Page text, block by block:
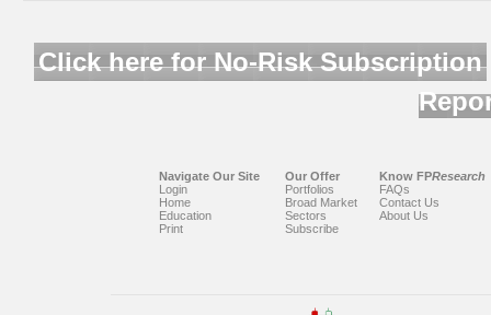
Click here for No-Risk Subscription
Navigate Our Site
Login
Home
Education
Print
Our Offer
Portfolios
Broad Market
Sectors
Subscribe
Know FPResearch
FAQs
Contact Us
About Us